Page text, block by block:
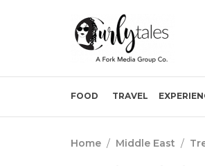
FOOD TRAVEL
Home / Middle East /